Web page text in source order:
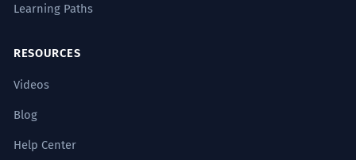
Learning Paths
RESOURCES
Videos
Blog
Help Center